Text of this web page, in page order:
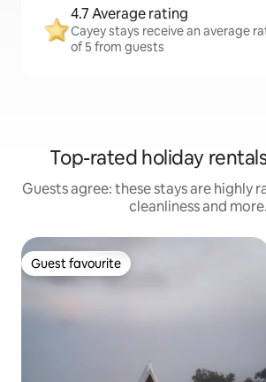
4.7 Average rating
Cayey stays receive an average
of 5 from guests
Top-rated holiday
Guests agree: these stays are highly
cleanliness and more.
Guest favourite
Guest favourite